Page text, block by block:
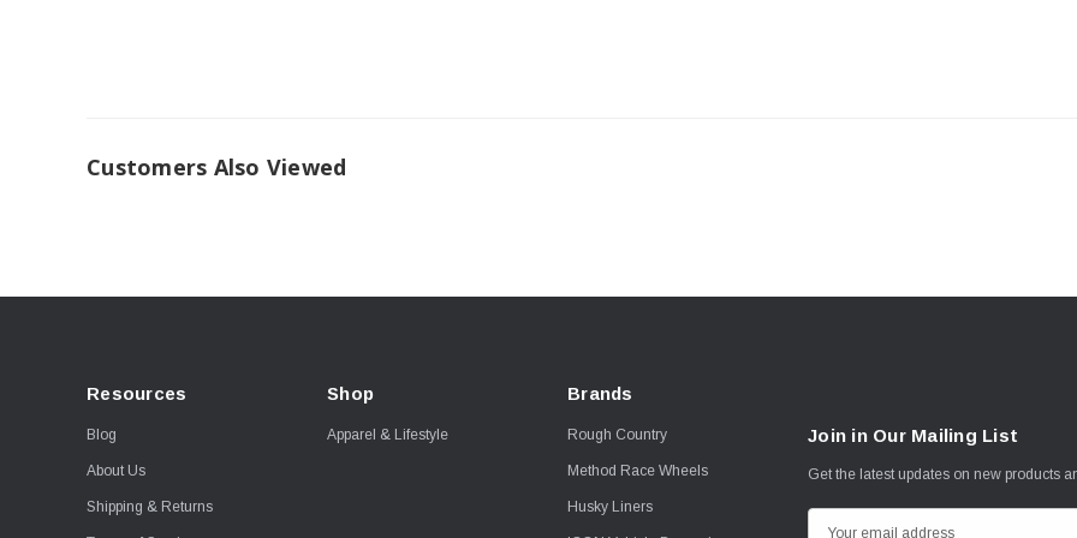
Customers Also Viewed
Resources
Blog
About Us
Shipping & Returns
Shop
Apparel & Lifestyle
Brands
Rough Country
Method Race Wheels
Husky Liners
Join in Our Mailing List
Get the latest updates on new products